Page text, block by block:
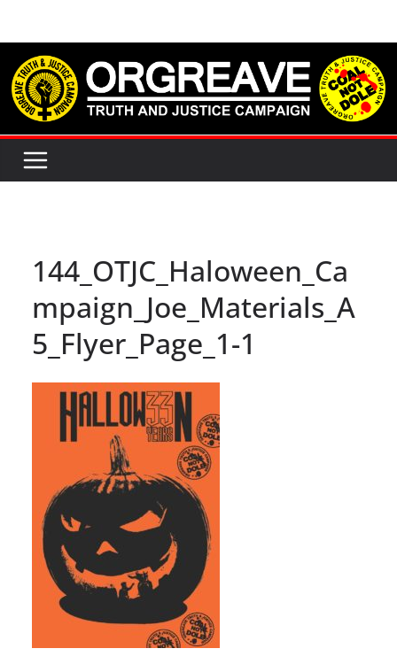
content
144_OTJC_Haloween_Ca
mpaign_Joe_Materials_A
5_Flyer_Page_1-1